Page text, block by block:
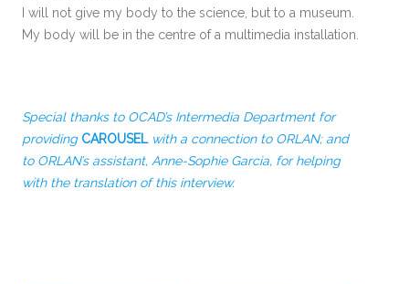
I will not give my body to the science, but to a museum.
My body will be in the centre of a multimedia installation.
Special thanks to OCAD’s Intermedia Department for
providing CAROUSELwith a connection to ORLAN; and
to ORLAN’s assistant, Anne-Sophie Garcia, for helping
with the translation of this interview.